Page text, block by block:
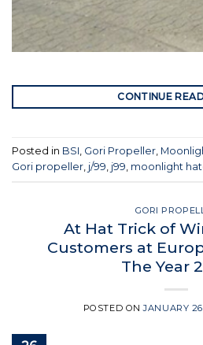
CONTINUE
Posted in BSI Gori Propeller
Gori propeller j/99 j99 moonlight
GORI
At Hat Trick of
Customers at
The Year
POSTED ONJANUARY